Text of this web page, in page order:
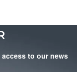
to our news